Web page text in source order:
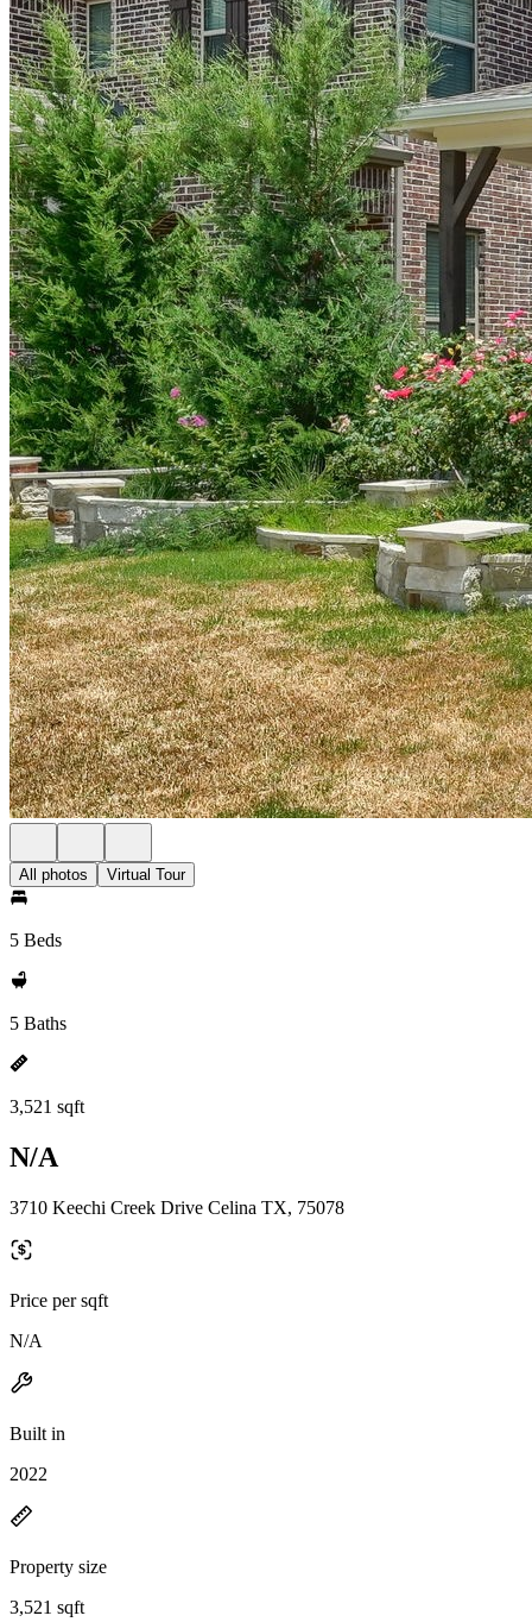
All photos Virtual Tour
5 Beds
5 Baths
3,521 sqft
N/A
3710 Keechi Creek Drive Celina TX, 75078
Price per sqft
N/A
Built in
2022
Property size
3,521 sqft